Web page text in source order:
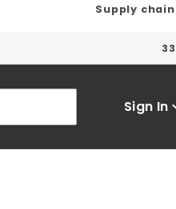
Supply
Sign In